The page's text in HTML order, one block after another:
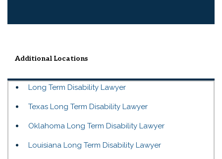
Additional Locations
Long Term Disability Lawyer
Texas Long Term Disability Lawyer
Oklahoma Long Term Disability Lawyer
Louisiana Long Term Disability Lawyer